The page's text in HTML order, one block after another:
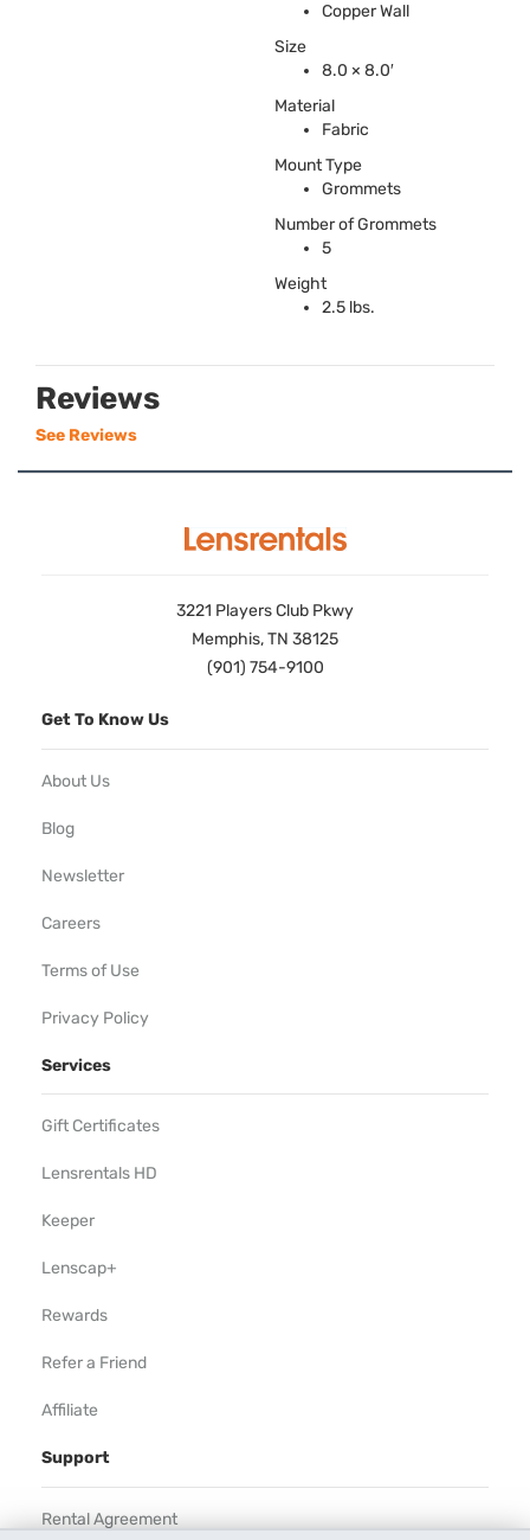
Copper Wall
Size
8.0 × 8.0′
Material
Fabric
Mount Type
Grommets
Number of Grommets
5
Weight
2.5 lbs.
Reviews
See Reviews
3221 Players Club Pkwy
Memphis, TN 38125
(901) 754-9100
Get To Know Us
About Us
Blog
Newsletter
Careers
Terms of Use
Privacy Policy
Services
Gift Certificates
Lensrentals HD
Keeper
Lenscap+
Rewards
Refer a Friend
Affiliate
Support
Rental Agreement